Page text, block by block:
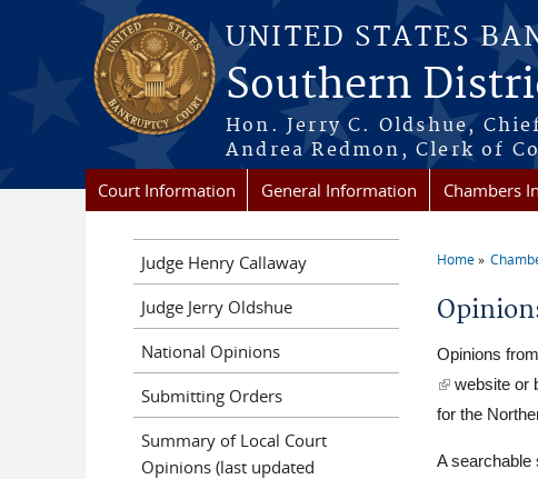
Skip to main content
UNITED STATES
Southern
Hon. Jerry C. Oldshue,
Andrea Redmon, Clerk of
Court Information General Information Chambers
Home
Opinions
(link is
website or
for the
A searchable
Judge Henry Callaway
Judge Jerry Oldshue
National Opinions
Submitting Orders
Summary of Local Court
Opinions (last updated